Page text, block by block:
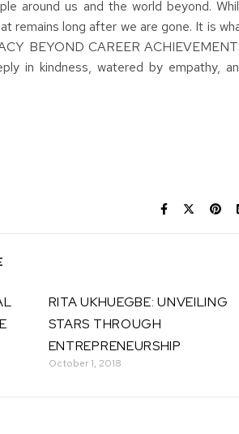
around us and the world beyond.
remains long after we are gone. It is
BEYOND CAREER
in kindness, watered by empathy,
RITA UKHUEGBE: UNVEILING
STARS THROUGH
ENTREPRENEURSHIP
October 1, 2018